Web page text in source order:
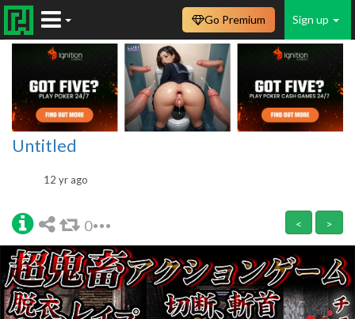
Sign up
Go Premium
Untitled
12 yr ago
0 < >